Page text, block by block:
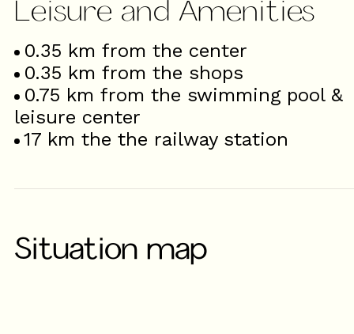
Leisure and Amenities
0.35 km from the center
0.35 km from the shops
0.75 km from the swimming pool &
leisure center
17 km the the railway station
Situation map